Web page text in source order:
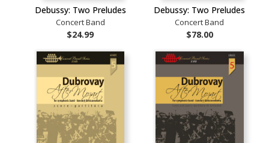
Debussy: Two Preludes
Concert Band
$24.99
Debussy: Two Preludes
Concert Band
$78.00